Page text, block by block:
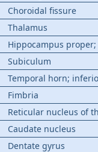
Choroidal fissure
Thalamus
Hippocampus
Subiculum
Temporal horn;
Fimbria
Reticular nucleus of
Caudate nucleus
Dentate gyrus